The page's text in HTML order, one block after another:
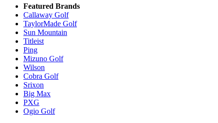
Featured Brands
Callaway Golf
TaylorMade Golf
Sun Mountain
Titleist
Ping
Mizuno Golf
Wilson
Cobra Golf
Srixon
Big Max
PXG
Ogio Golf